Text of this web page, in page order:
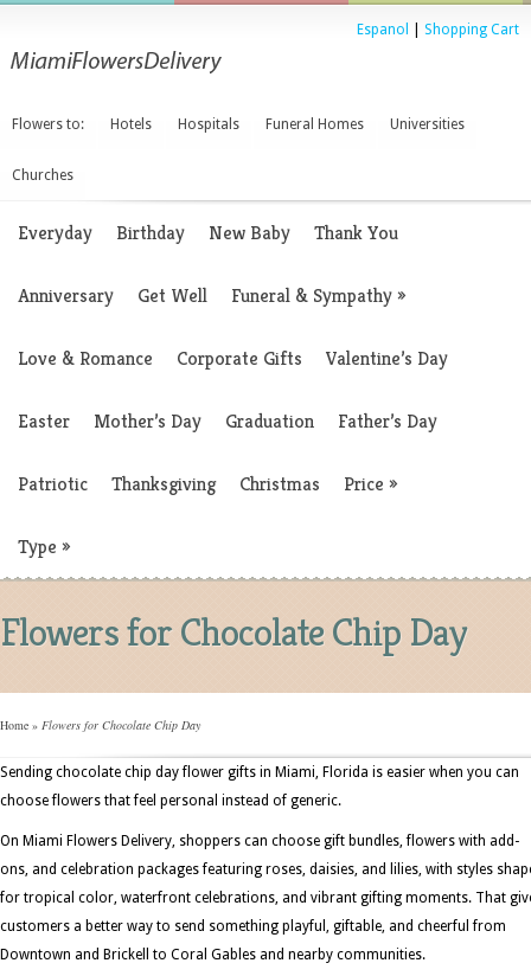
Espanol Shopping Cart
Flowers to: Hotels Hospitals Funeral Homes Universities
Churches
Everyday Birthday New Baby Thank You
Anniversary Get Well Funeral & Sympathy»
Love & Romance Corporate Gifts Valentine’s Day
Easter Mother’s Day Graduation Father’s Day
Patriotic Thanksgiving Christmas Price »
Type »
Flowers for Chocolate Chip Day
Home » Flowers for Chocolate Chip Day
Sending chocolate chip day flower gifts in Miami, Florida is easier when you can
choose flowers that feel personal instead of generic.
On Miami Flowers Delivery, shoppers can choose gift bundles, flowers with add-
ons, and celebration packages featuring roses, daisies, and lilies, with styles
for tropical color, waterfront celebrations, and vibrant gifting moments. That
customers a better way to send something playful, giftable, and cheerful from
Downtown and Brickell to Coral Gables and nearby communities.